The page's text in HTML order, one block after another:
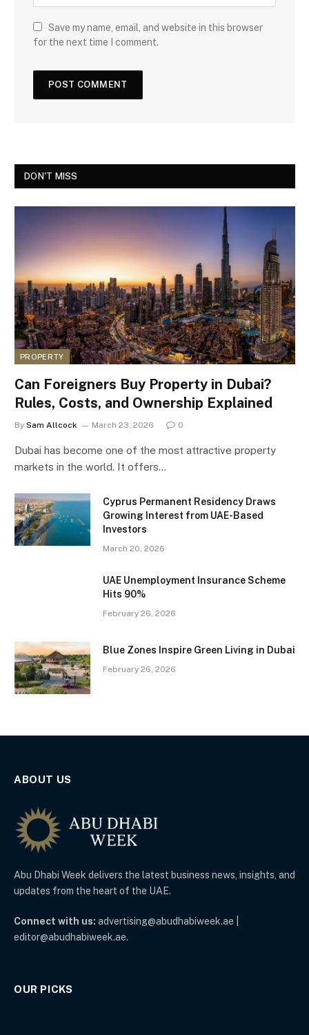
Save my name, email, and website in this browser
for the next time I comment.
DON'T MISS
PROPERTY
Can Foreigners Buy Property in Dubai?
Rules, Costs, and Ownership Explained
By Sam Allcock March 23, 2026 0
Dubai has become one of the most attractive property
markets in the world. It offers…
Cyprus Permanent Residency Draws
Growing Interest from UAE-Based
Investors
March 20, 2026
UAE Unemployment Insurance Scheme
Hits 90%
February 26, 2026
Blue Zones Inspire Green Living in Dubai
February 26, 2026
ABOUT US
Abu Dhabi Week delivers the latest business news, insights, and
updates from the heart of the UAE.
Connect with us: advertising@abudhabiweek.ae |
editor@abudhabiweek.ae.
OUR PICKS